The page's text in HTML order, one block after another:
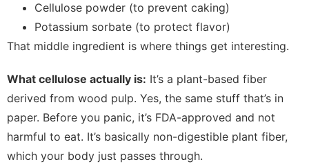
Cellulose powder (to prevent caking)
Potassium sorbate (to protect flavor)
That middle ingredient is where things get interesting.
What cellulose actually is: It’s a plant-based fiber
derived from wood pulp. Yes, the same stuff that’s in
paper. Before you panic, it’s FDA-approved and not
harmful to eat. It’s basically non-digestible plant fiber,
which your body just passes through.